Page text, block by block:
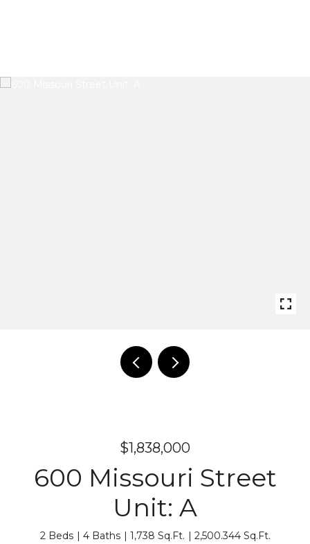
$1,838,000
600 Missouri Street
Unit: A
2 Beds 4 Baths 1,738 Sq.Ft. 2,500.344 Sq.Ft.